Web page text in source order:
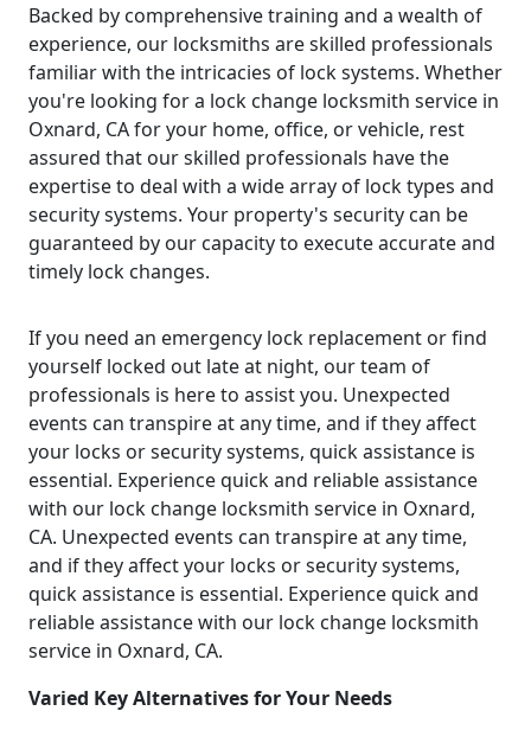
Backed by comprehensive training and a wealth of
experience, our locksmiths are skilled professionals
familiar with the intricacies of lock systems. Whether
you're looking for a lock change locksmith service in
Oxnard, CA for your home, office, or vehicle, rest
assured that our skilled professionals have the
expertise to deal with a wide array of lock types and
security systems. Your property's security can be
guaranteed by our capacity to execute accurate and
timely lock changes.
If you need an emergency lock replacement or find
yourself locked out late at night, our team of
professionals is here to assist you. Unexpected
events can transpire at any time, and if they affect
your locks or security systems, quick assistance is
essential. Experience quick and reliable assistance
with our lock change locksmith service in Oxnard,
CA. Unexpected events can transpire at any time,
and if they affect your locks or security systems,
quick assistance is essential. Experience quick and
reliable assistance with our lock change locksmith
service in Oxnard, CA.
Varied Key Alternatives for Your Needs